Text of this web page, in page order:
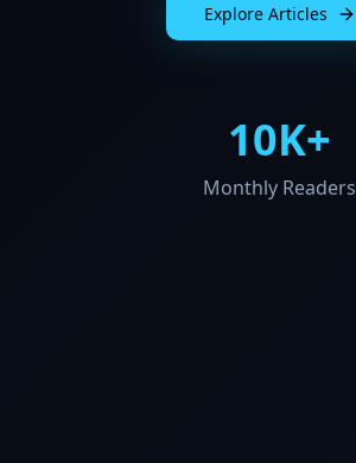
Explore Articles
10K+
Monthly Readers